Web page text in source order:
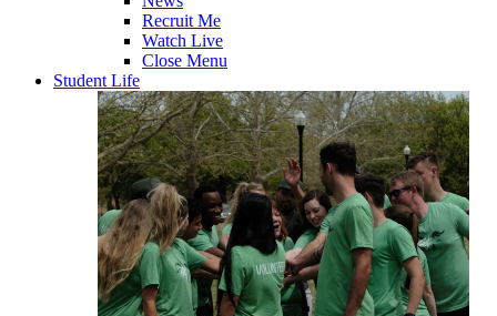
Recruit Me
Watch Live
Close Menu
Student Life